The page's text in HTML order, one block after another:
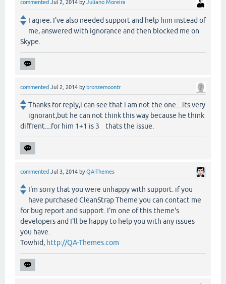
commented Jul 2, 2014 byJuliano Moreira
I agree. I've also needed support and help him instead of
me, answered with ignorance and then blocked me on
Skype.
commented Jul 2, 2014 by bronzemoontr
Thanks for reply,i can see that i am not the one....its very
ignorant,but he can not think this way because he think
diffrent....for him 1+1 is 3 thats the issue.
commented Jul 3, 2014 byQA-Themes
I'm sorry that you were unhappy with support. if you
have purchased CleanStrap Theme you can contact me
for bug report and support. I'm one of this theme's
developers and I'll be happy to help you with any issues
you have.
Towhid, http://QA-Themes.com